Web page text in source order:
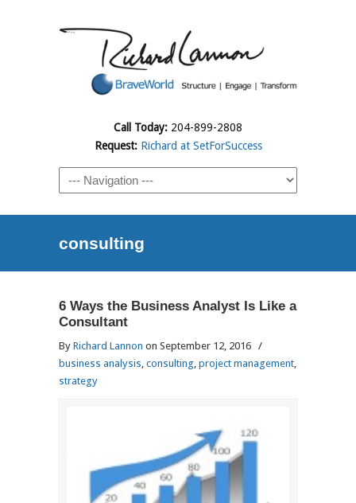
Call Today: 204-899-2808
Request: Richard at SetForSuccess
consulting
6 Ways the Business Analyst Is Like a
Consultant
By Richard Lannon on September 12, 2016 /
business analysis, consulting, project management,
strategy